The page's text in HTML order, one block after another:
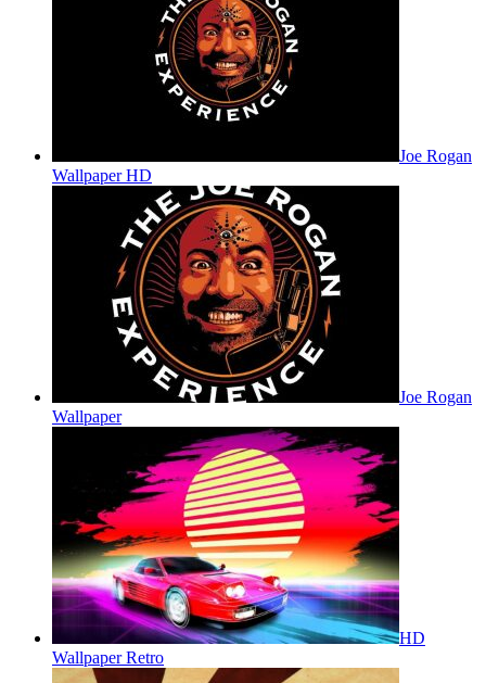
Joe Rogan
Wallpaper HD
Joe Rogan
Wallpaper
HD
Wallpaper Retro